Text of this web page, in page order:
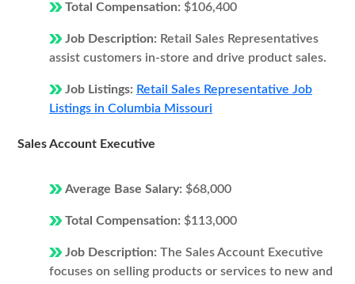
Total Compensation: $106,400
Job Description: Retail Sales Representatives
assist customers in-store and drive product sales.
Job Listings: Retail Sales Representative Job
Listings in Columbia Missouri
Sales Account Executive
Average Base Salary: $68,000
Total Compensation: $113,000
Job Description: The Sales Account Executive
focuses on selling products or services to new and